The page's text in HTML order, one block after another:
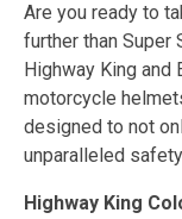
Are you ready to
further than Super
Highway King and
motorcycle
designed to not
unparalleled
Highway King